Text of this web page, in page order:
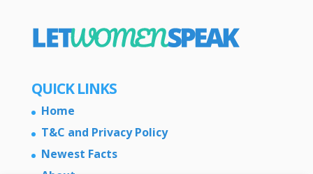
QUICK LINKS
Home
T&C and Privacy Policy
Newest Facts